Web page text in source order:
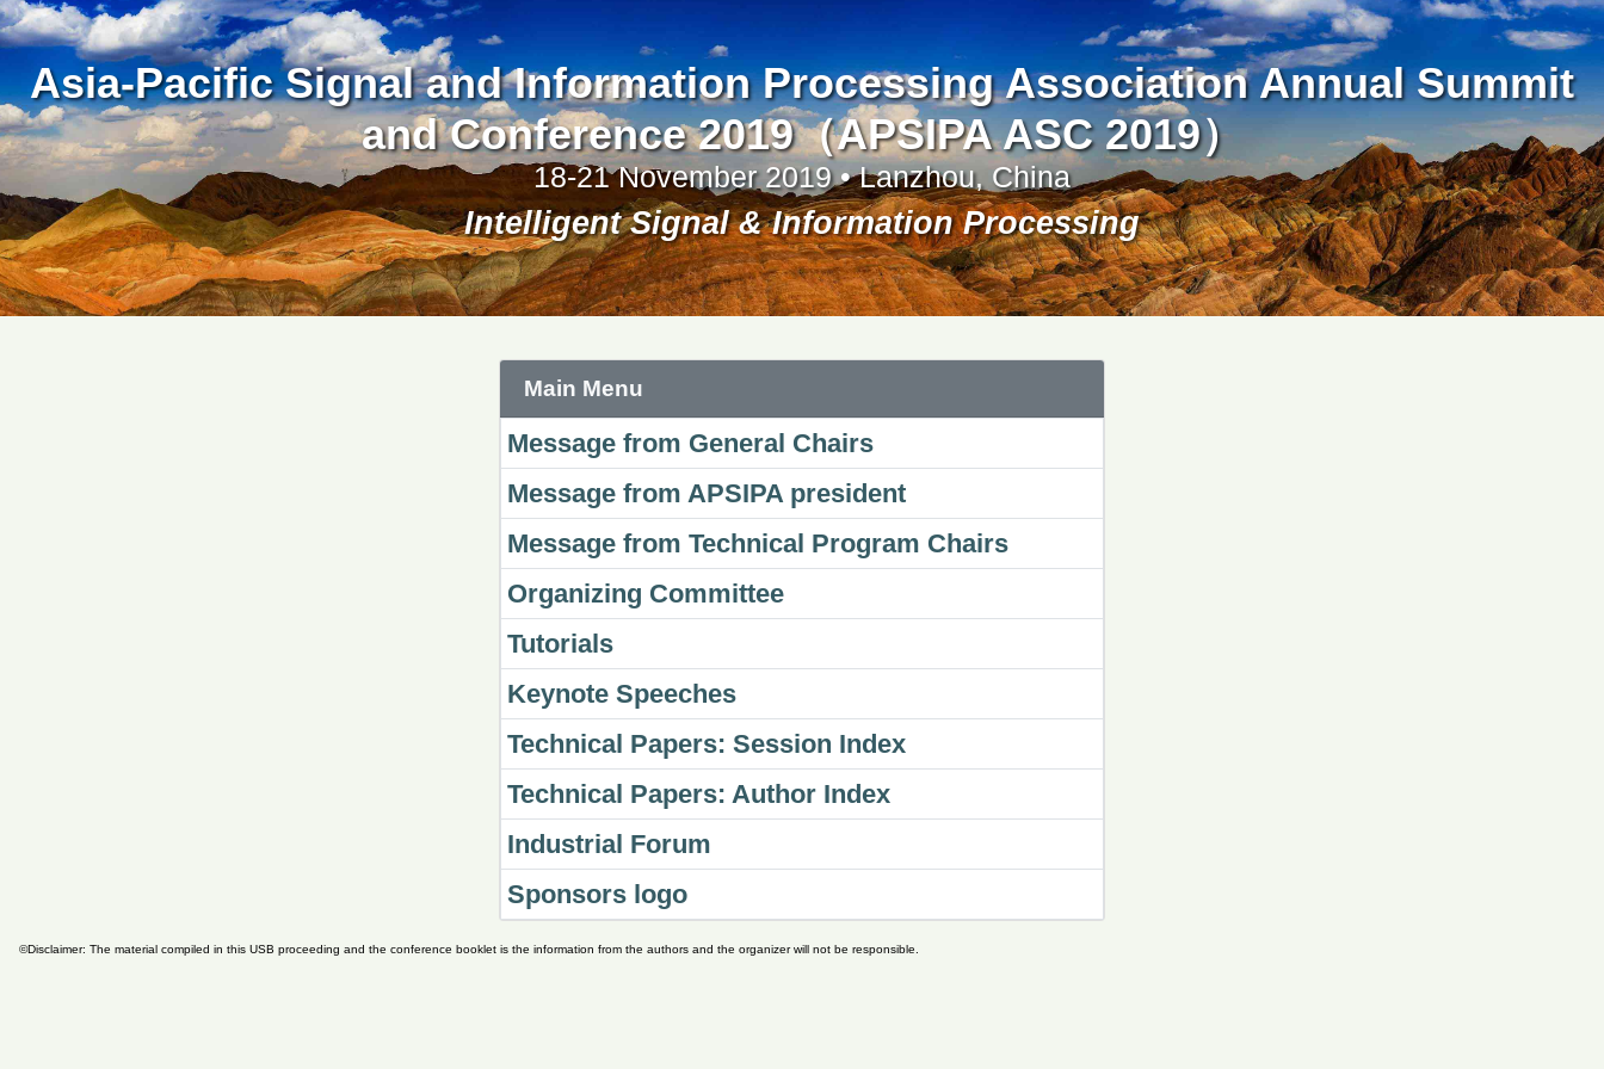
Asia-Pacific Signal and Information Processing Association Annual Summit
and Conference 2019（APSIPA ASC 2019）
18-21 November 2019 • Lanzhou, China
Intelligent Signal & Information Processing
Main Menu
Message from General Chairs
Message from APSIPA president
Message from Technical Program Chairs
Organizing Committee
Tutorials
Keynote Speeches
Technical Papers: Session Index
Technical Papers: Author Index
Industrial Forum
Sponsors logo
©Disclaimer: The material compiled in this USB proceeding and the conference booklet is the information from the authors and the organizer will not be responsible.